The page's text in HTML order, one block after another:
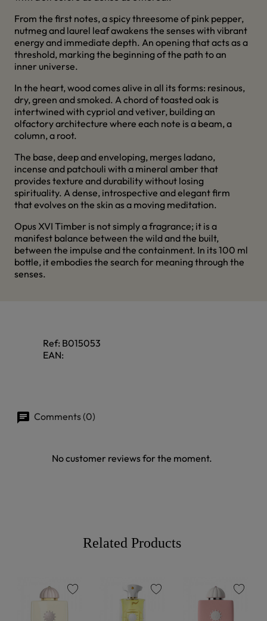
From the first notes, a spicy threesome of pink pepper,
nutmeg and laurel leaf awakens the senses with vibrant
energy and immediate depth. An opening that acts as a
threshold, marking the beginning of the path to an
inner universe.
In the heart, wood comes alive in all its forms: resinous,
dry, green and smoked. A chord of toasted oak is
intertwined with cypriol and vetiver, building an
olfactory architecture where each note is a beam, a
column, a root.
The base, deep and enveloping, merges ladano,
incense and patchouli with a mineral amber that
provides texture and durability without losing
spirituality. A dense, introspective and elegant firm
that evolves on the skin as a moving meditation.
Opus XVI Timber is not simply a fragrance; it is a
manifest balance between the wild and the built,
between the impulse and the containment. In its 100 ml
bottle, it embodies the search for meaning through the
senses.
Ref: B015053
EAN:
Comments (0)
No customer reviews for the moment.
Related Products
favorite